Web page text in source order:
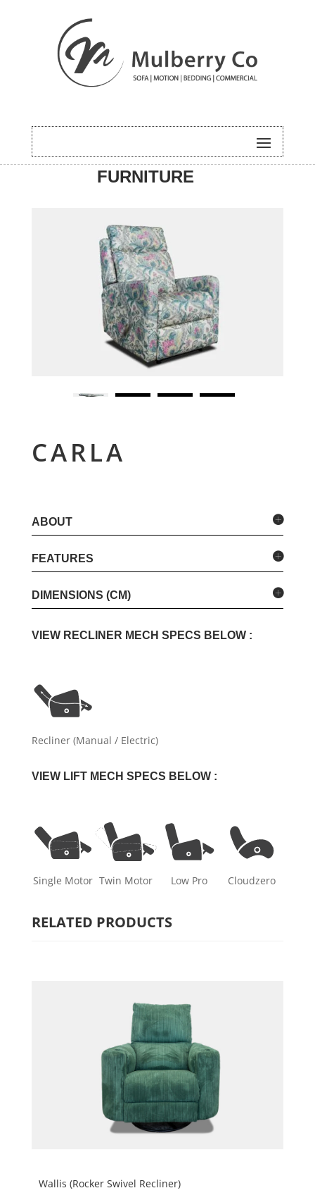
HOME/MOTION
FURNITURE
/ CARLA
CARLA
ABOUT
FEATURES
DIMENSIONS (CM)
VIEW RECLINER MECH SPECS BELOW :
Recliner (Manual / Electric)
VIEW LIFT MECH SPECS BELOW :
Single Motor Twin Motor Low Pro Cloudzero
RELATED PRODUCTS
Wallis (Rocker Swivel Recliner)